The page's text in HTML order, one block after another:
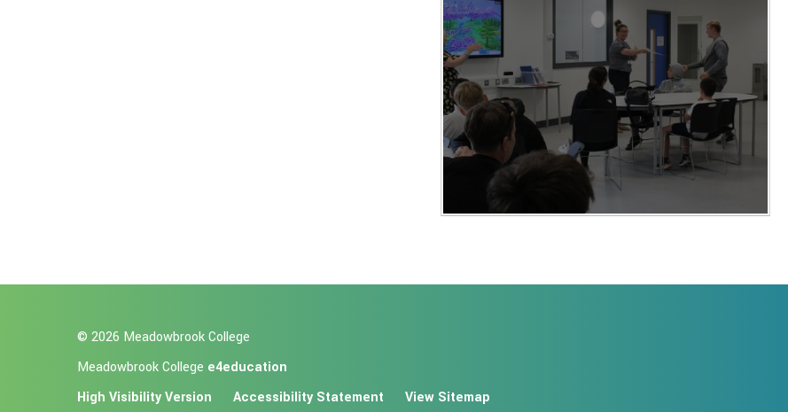
© 2026 Meadowbrook College
Meadowbrook College e4education
High Visibility Version
Accessibility Statement View Sitemap